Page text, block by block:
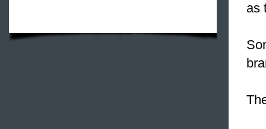
as